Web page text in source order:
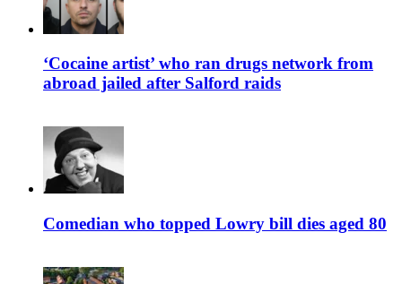
‘Cocaine artist’ who ran drugs network from
abroad jailed after Salford raids
Comedian who topped Lowry bill dies aged 80